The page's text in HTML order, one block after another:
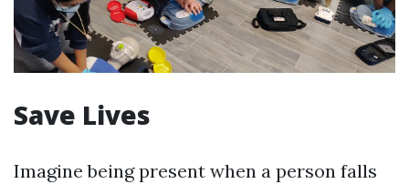
Save Lives
Imagine being present when a person falls